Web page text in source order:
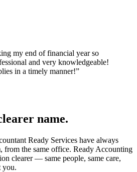
my end of financial year so
and very knowledgeable!
in a timely manner!”
name.
Ready Services have always
from the same office. Ready Accounting
clearer — same people, same care,
you.